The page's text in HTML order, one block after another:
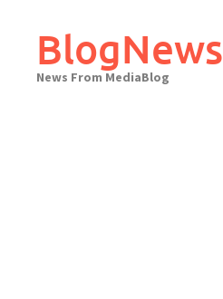
contentBlogNews
News From MediaBlog